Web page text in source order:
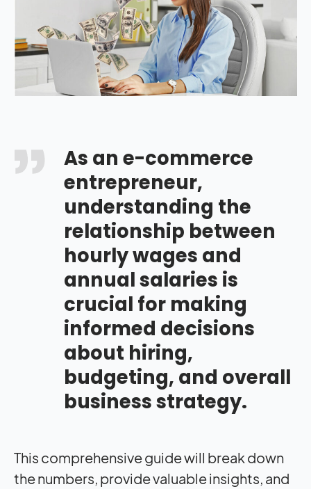
As an e-commerce
entrepreneur,
understanding the
relationship between
hourly wages and
annual salaries is
crucial for making
informed decisions
about hiring,
budgeting, and overall
business strategy.
This comprehensive guide will break down
the numbers, provide valuable insights, and